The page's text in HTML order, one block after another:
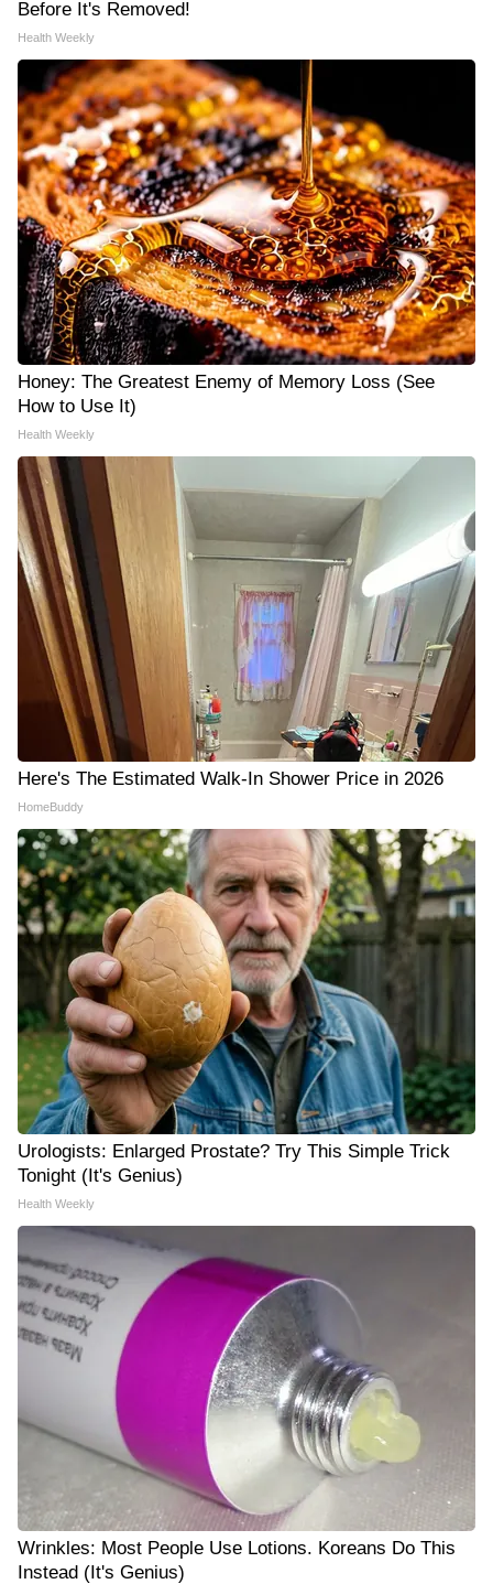
Before It's Removed!
Health Weekly
Honey: The Greatest Enemy of Memory Loss (See
How to Use It)
Health Weekly
Here's The Estimated Walk-In Shower Price in 2026
HomeBuddy
Urologists: Enlarged Prostate? Try This Simple Trick
Tonight (It's Genius)
Health Weekly
Wrinkles: Most People Use Lotions. Koreans Do This
Instead (It's Genius)